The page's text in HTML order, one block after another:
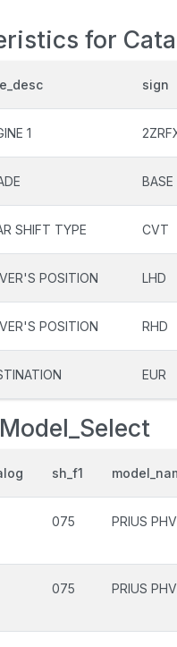
for
sign
1
BASE
SHIFT TYPE CVT
POSITION LHD
POSITION RHD
EUR
sh_f1
075 PRIUS PHV
075 PRIUS PHV